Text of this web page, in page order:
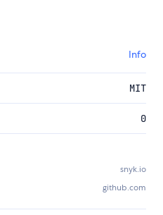
Info
MIT
0
snyk.io
github.com